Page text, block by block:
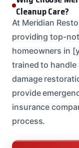
Cleanup Care?
At Meridian
providing top-
homeowners in
trained to handle
damage
provide
insurance
process.